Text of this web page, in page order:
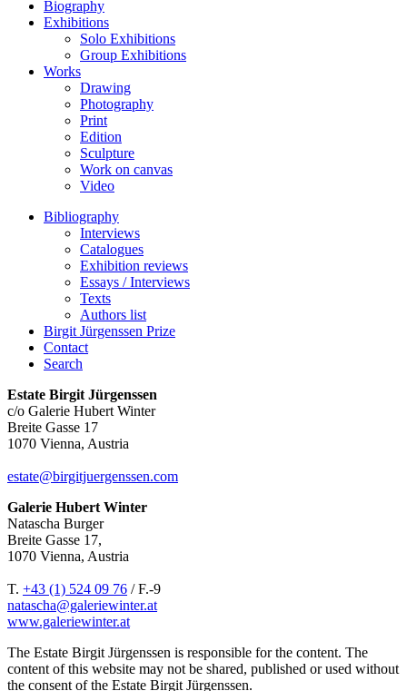
Biography
Exhibitions
Solo Exhibitions
Group Exhibitions
Works
Drawing
Photography
Print
Edition
Sculpture
Work on canvas
Video
Bibliography
Interviews
Catalogues
Exhibition reviews
Essays / Interviews
Texts
Authors list
Birgit Jürgenssen Prize
Contact
Search
Estate Birgit Jürgenssen
c/o Galerie Hubert Winter
Breite Gasse 17
1070 Vienna, Austria
estate@birgitjuergenssen.com
Galerie Hubert Winter
Natascha Burger
Breite Gasse 17,
1070 Vienna, Austria
T. +43 (1) 524 09 76 / F.-9
natascha@galeriewinter.at
www.galeriewinter.at
The Estate Birgit Jürgenssen is responsible for the content. The
content of this website may not be shared, published or used without
the consent of the Estate Birgit Jürgenssen.